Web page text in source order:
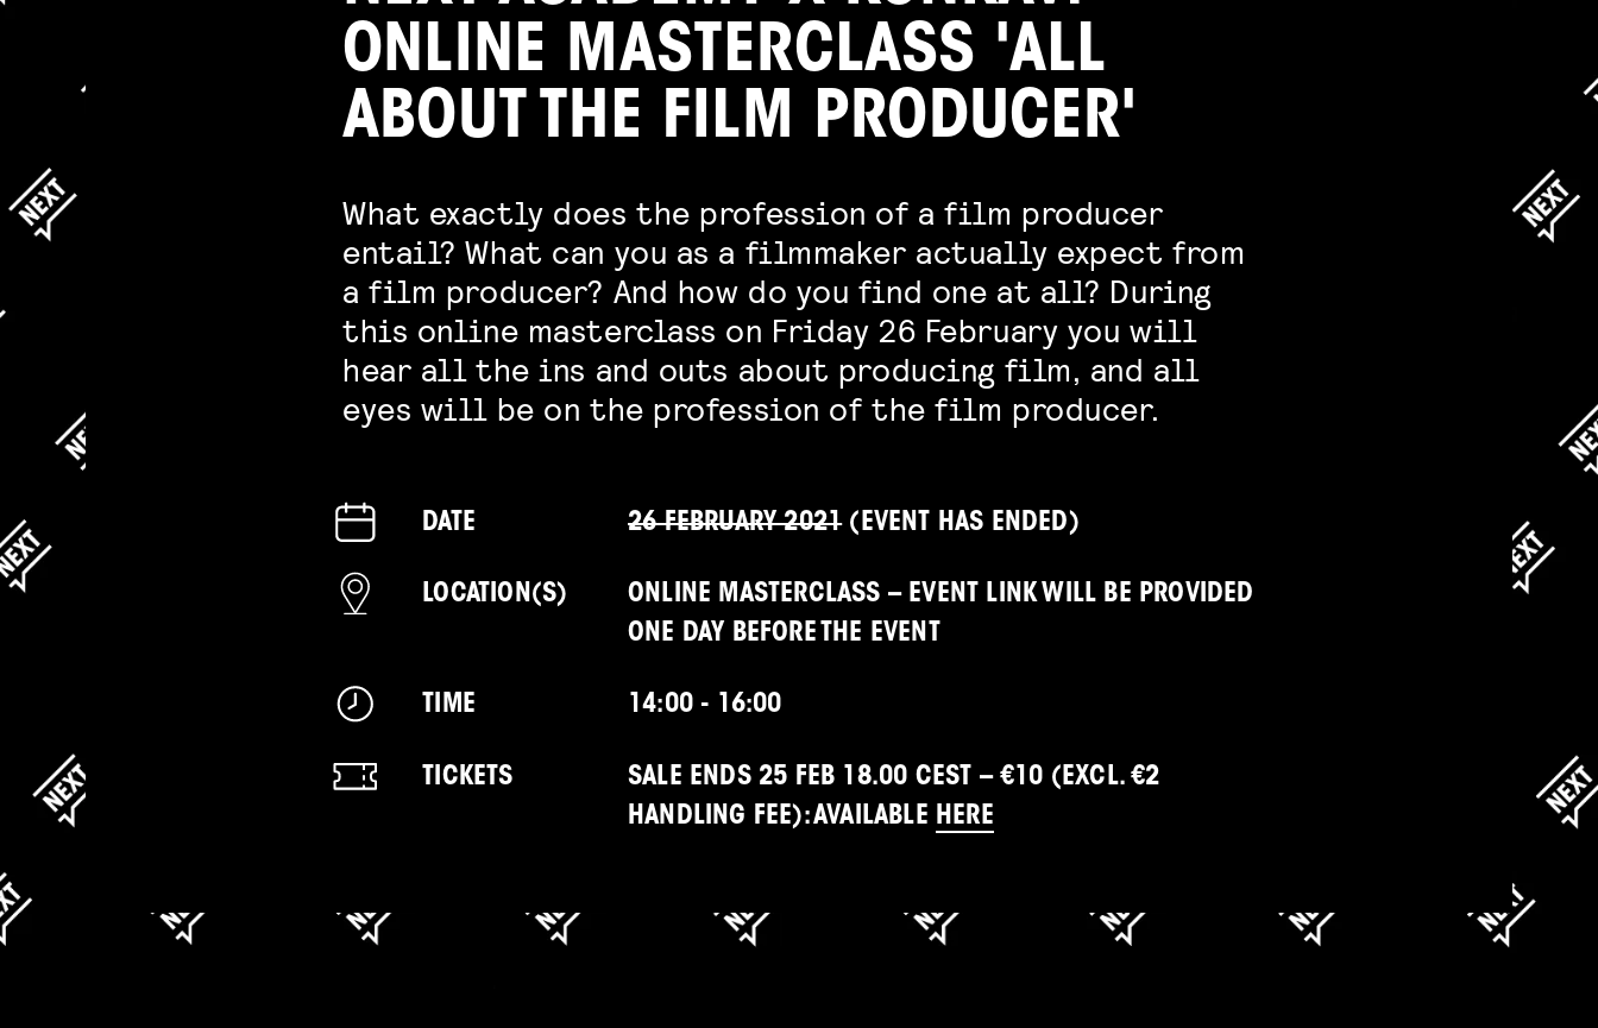
ONLINE MASTERCLASS 'ALL
ABOUT THE FILM PRODUCER'
What exactly does the profession of a film producer
entail? What can you as a filmmaker actually expect from
a film producer? And how do you find one at all? During
this online masterclass on Friday 26 February you will
hear all the ins and outs about producing film, and all
eyes will be on the profession of the film producer.
DATE 26 FEBRUARY 2021(EVENT HAS ENDED)
LOCATION(S)
ONLINE MASTERCLASS – EVENT LINK WILL BE PROVIDED
ONE DAY BEFORE THE EVENT
TIME 14:00 - 16:00
TICKETS
SALE ENDS 25 FEB 18.00 CEST – €10 (EXCL. €2
HANDLING FEE): AVAILABLE HERE